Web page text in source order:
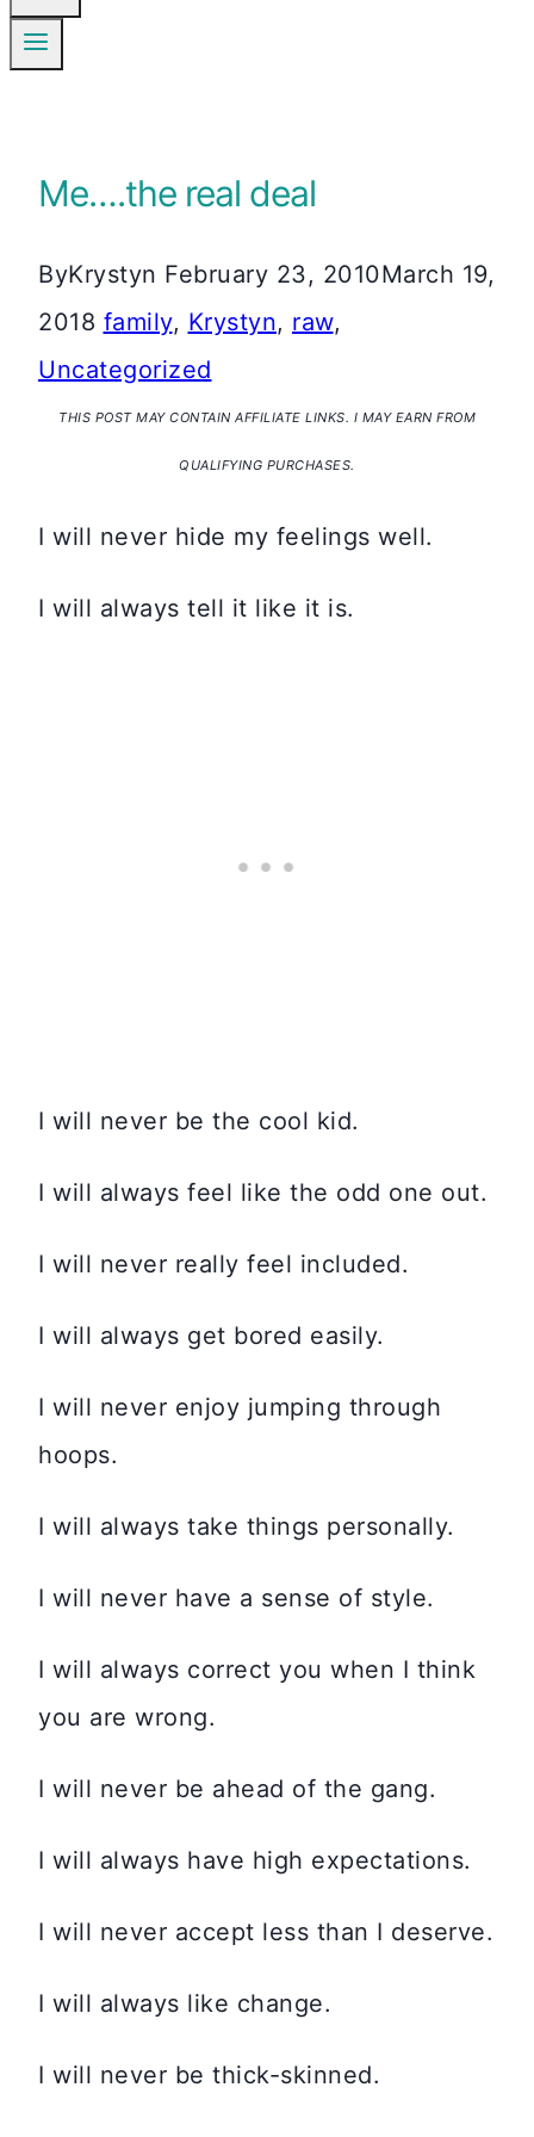
Me….the real deal
ByKrystyn February 23, 2010March 19,
2018 family, Krystyn, raw,
Uncategorized
THIS POST MAY CONTAIN AFFILIATE LINKS. I MAY EARN FROM
QUALIFYING PURCHASES.
I will never hide my feelings well.
I will always tell it like it is.
I will never be the cool kid.
I will always feel like the odd one out.
I will never really feel included.
I will always get bored easily.
I will never enjoy jumping through
hoops.
I will always take things personally.
I will never have a sense of style.
I will always correct you when I think
you are wrong.
I will never be ahead of the gang.
I will always have high expectations.
I will never accept less than I deserve.
I will always like change.
I will never be thick-skinned.